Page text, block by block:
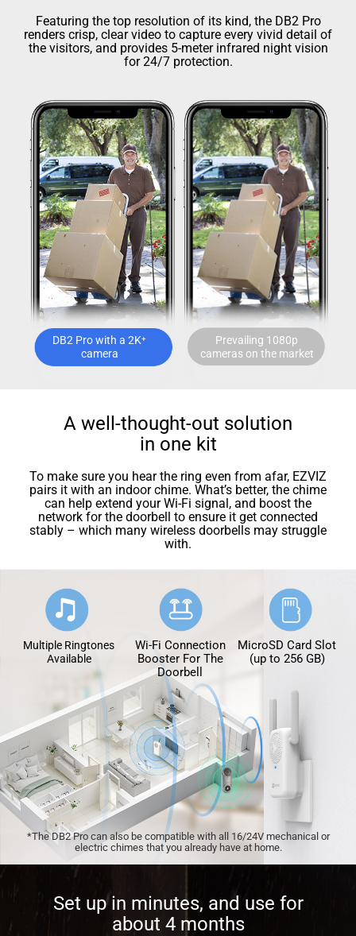
Featuring the top resolution of its kind, the DB2 Pro
renders crisp, clear video to capture every vivid detail of
the visitors, and provides 5-meter infrared night vision
for 24/7 protection.
DB2 Pro with a 2K⁺
camera
Prevailing 1080p
cameras on the market
A well-thought-out solution
in one kit
To make sure you hear the ring even from afar, EZVIZ
pairs it with an indoor chime. What’s better, the chime
can help extend your Wi-Fi signal, and boost the
network for the doorbell to ensure it get connected
stably – which many wireless doorbells may struggle
with.
Multiple Ringtones
Available
Wi-Fi Connection
Booster For The
Doorbell
MicroSD Card Slot
(up to 256 GB)
*The DB2 Pro can also be compatible with all 16/24V mechanical or
electric chimes that you already have at home.
Set up in minutes, and use for
about 4 months